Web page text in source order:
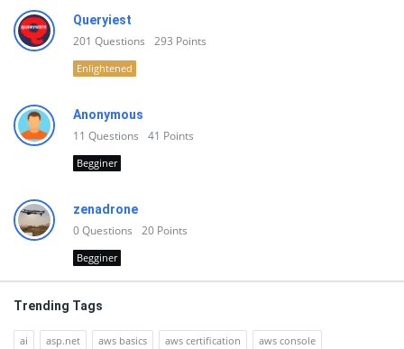
Queryiest
201 Questions 293 Points
Enlightened
Anonymous
11 Questions 41 Points
Begginer
zenadrone
0Questions 20 Points
Begginer
Trending Tags
ai asp.net aws basics aws certification
aws console